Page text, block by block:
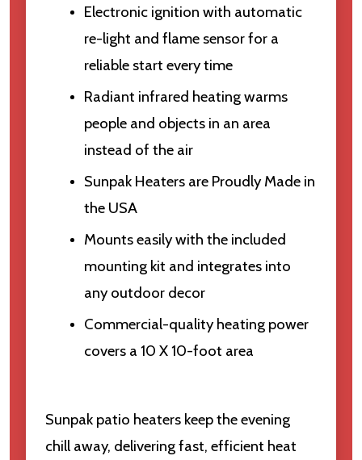
Electronic ignition with automatic
re-light and flame sensor for a
reliable start every time
Radiant infrared heating warms
people and objects in an area
instead of the air
Sunpak Heaters are Proudly Made in
the USA
Mounts easily with the included
mounting kit and integrates into
any outdoor decor
Commercial-quality heating power
covers a 10 X 10-foot area
Sunpak patio heaters keep the evening
chill away, delivering fast, efficient heat